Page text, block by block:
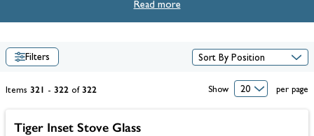
wood-burning
you'll be sure to find a perfect fit for your fireplace. Shop our full
Read more
Filters
Items 321 - 322 of 322 Show per page
Tiger Inset Stove Glass